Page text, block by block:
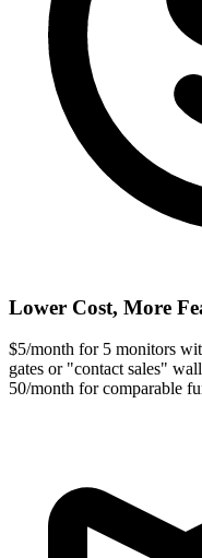
Lower Cost, More
$5/month for 5 monitors
gates or "contact sales"
50/month for comparable